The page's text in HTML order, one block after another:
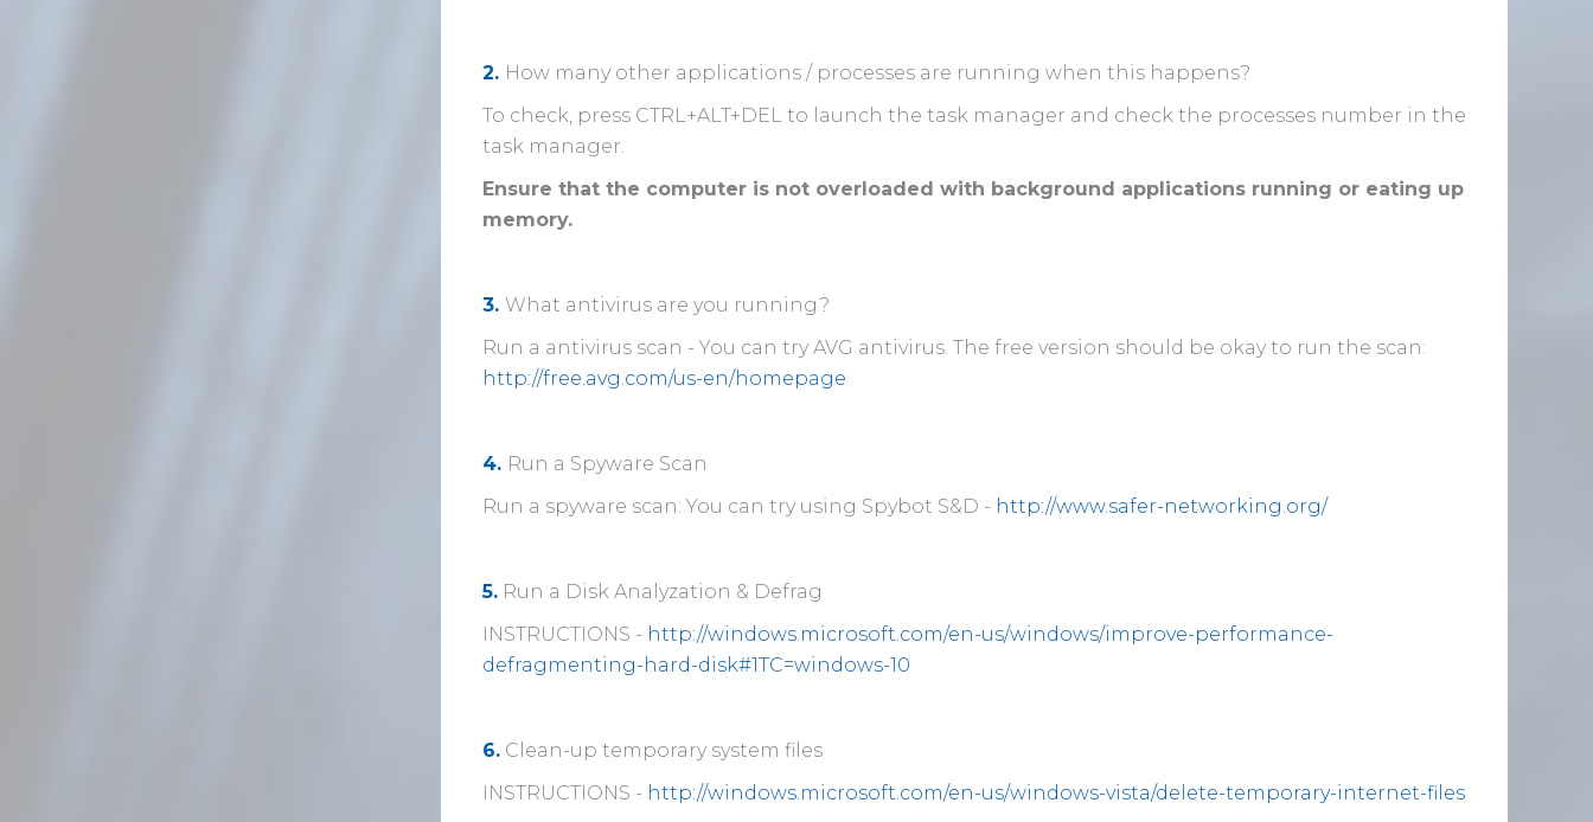
2. How many other applications / processes are running when this happens?
To check, press CTRL+ALT+DEL to launch the task manager and check the processes number in the
task manager.
Ensure that the computer is not overloaded with background applications running or eating up
memory.
3. What antivirus are you running?
Run a antivirus scan - You can try AVG antivirus. The free version should be okay to run the scan:
http://free.avg.com/us-en/homepage
4. Run a Spyware Scan
Run a spyware scan: You can try using Spybot S&D - http://www.safer-networking.org/
5. Run a Disk Analyzation & Defrag
INSTRUCTIONS - http://windows.microsoft.com/en-us/windows/improve-performance-
defragmenting-hard-disk#1TC=windows-10
6. Clean-up temporary system files
INSTRUCTIONS - http://windows.microsoft.com/en-us/windows-vista/delete-temporary-internet-files